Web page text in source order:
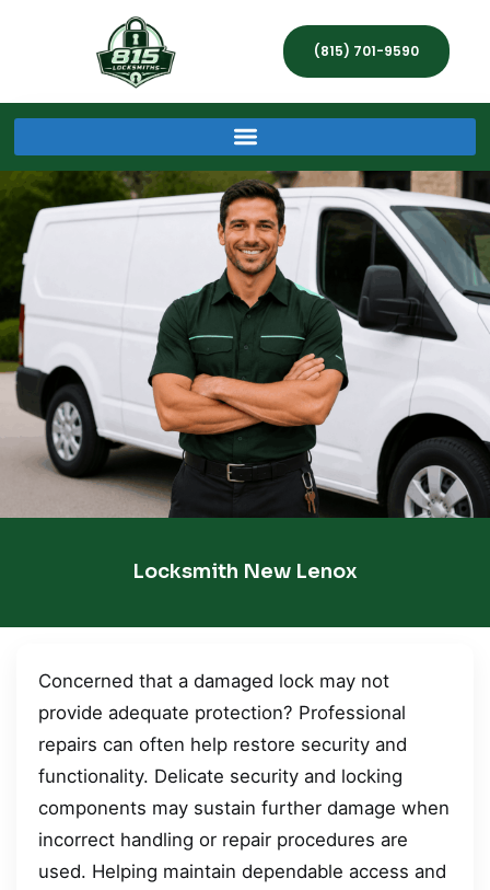
(815) 701-9590
Locksmith New Lenox
Concerned that a damaged lock may not
provide adequate protection? Professional
repairs can often help restore security and
functionality. Delicate security and locking
components may sustain further damage when
incorrect handling or repair procedures are
used. Helping maintain dependable access and